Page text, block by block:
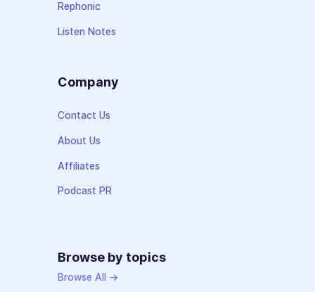
Rephonic
Listen Notes
Company
Contact Us
About Us
Affiliates
Podcast PR
Browse by topics
Browse All →